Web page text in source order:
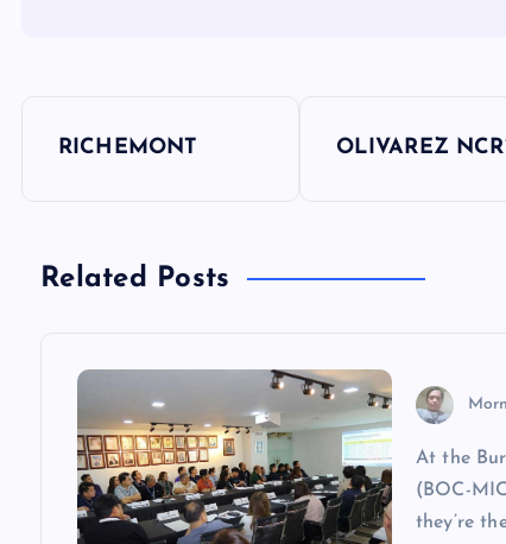
s
RICHEMONT OLIVAREZ
Related Posts
At the
(BOC-
they’re